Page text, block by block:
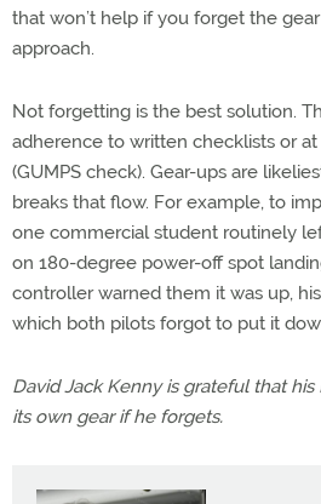
that won’t help if you forget the
approach.
Not forgetting is the best solution.
adherence to written checklists or
(GUMPS check). Gear-ups are
breaks that flow. For example, to
one commercial student routinely
on 180-degree power-off spot
controller warned them it was up,
which both pilots forgot to put it
David Jack Kenny is grateful that
its own gear if he forgets.